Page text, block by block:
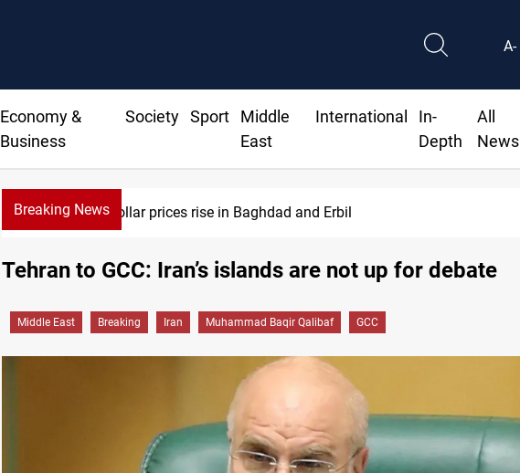
A-
Economy &
Business
Society Sport
Middle
East
International
In-
Depth
All
News
Breaking NewsDollar prices rise in Baghdad and Erbil
Tehran to GCC: Iran’s islands are not up for debate
Middle East Breaking Iran Muhammad Baqir Qalibaf GCC